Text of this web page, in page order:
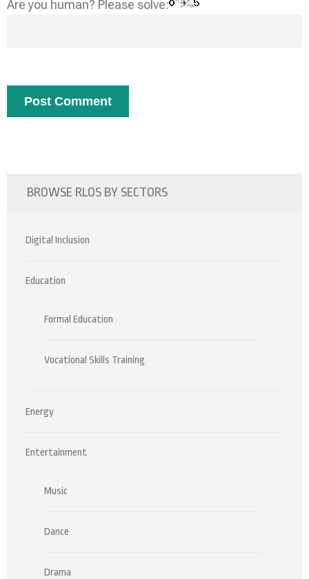
Are you human? Please solve:
BROWSE RLOS BY SECTORS
Digital Inclusion
Education
Formal Education
Vocational Skills Training
Energy
Entertainment
Music
Dance
Drama